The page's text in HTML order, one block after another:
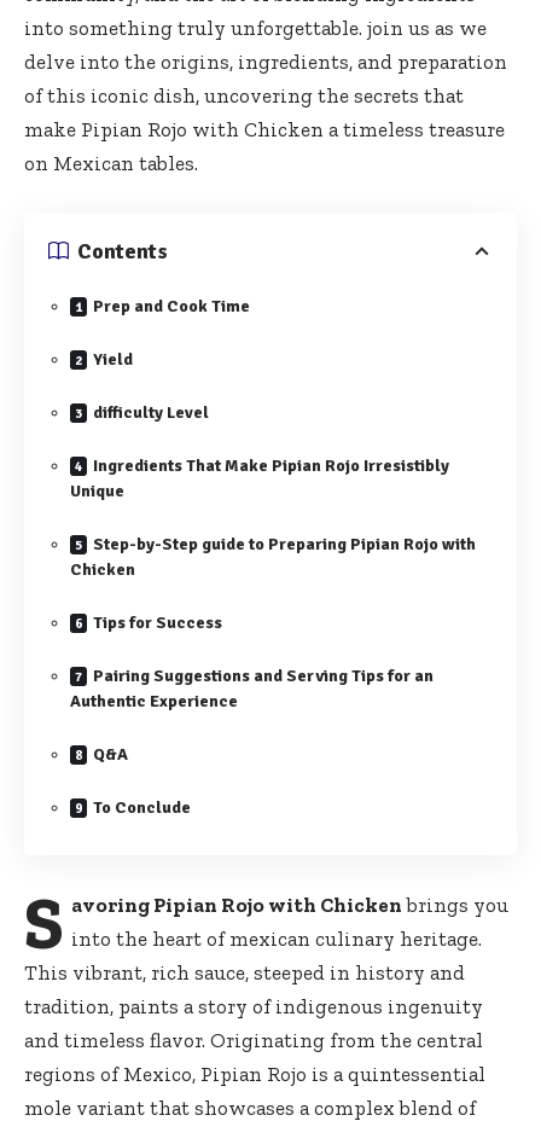
into something truly unforgettable. join us as we
delve into the origins, ingredients, and preparation
of this iconic dish, uncovering the secrets that
make Pipian Rojo with Chicken a timeless treasure
on Mexican tables.
Contents
Prep and Cook Time
Yield
difficulty Level
Ingredients That Make Pipian Rojo Irresistibly
Unique
Step-by-Step guide to Preparing Pipian Rojo with
Chicken
Tips for Success
Pairing Suggestions and Serving Tips for an
Authentic Experience
Q&A
To Conclude
S avoring Pipian Rojo with Chicken brings you
into the heart of mexican culinary heritage.
This vibrant, rich sauce, steeped in history and
tradition, paints a story of indigenous ingenuity
and timeless flavor. Originating from the central
regions of Mexico, Pipian Rojo is a quintessential
mole variant that showcases a complex blend of